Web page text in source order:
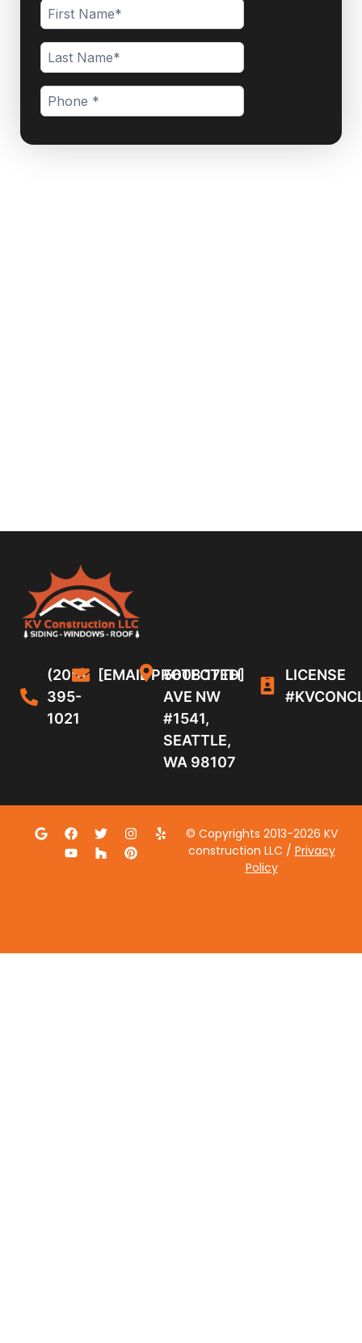
(206)
395-
1021
[EMAIL PROTECTED]
5608 17TH
AVE NW
#1541,
SEATTLE,
WA 98107
LICENSE
© Copyrights 2013-2026 KV
construction LLC / Privacy
Policy